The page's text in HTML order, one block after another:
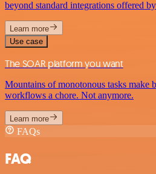
beyond standard integrations offered
Learn more
Use case
The SOAR platform you want
Mountains of monotonous tasks make
workflows a chore. Not anymore.
Learn more
FAQs
FAQ